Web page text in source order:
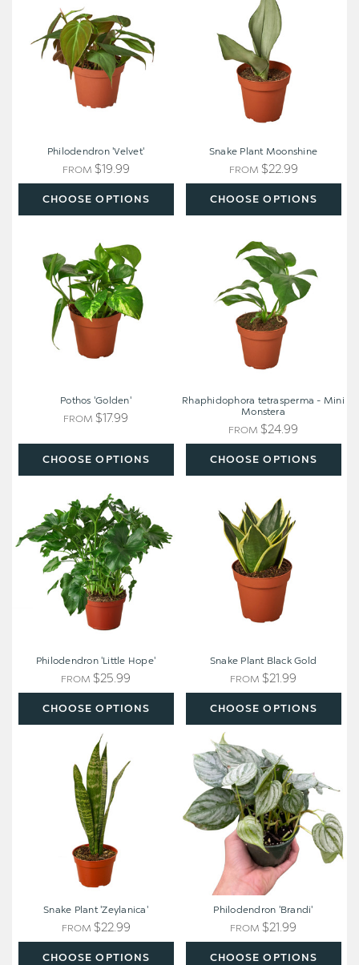
CHOOSE OPTIONS
Philodendron 'Velvet'
FROM $19.99
Moonshine
CHOOSE OPTIONS
Snake Plant Moonshine
FROM $22.99
'Golden'
CHOOSE OPTIONS
Pothos 'Golden'
FROM $17.99
tetrasperma
-
Mini
Monstera
CHOOSE OPTIONS
Rhaphidophora tetrasperma - Mini
Monstera
FROM $24.99
'Little
Hope'
CHOOSE OPTIONS
Philodendron 'Little Hope'
FROM $25.99
Plant
Black
Gold
CHOOSE OPTIONS
Snake Plant Black Gold
FROM $21.99
Snake
Plant
'Zeylanica'
CHOOSE OPTIONS
Snake Plant 'Zeylanica'
FROM $22.99
'Brandi'
CHOOSE OPTIONS
Philodendron 'Brandi'
FROM $21.99